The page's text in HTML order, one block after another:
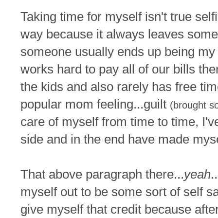
Taking time for myself isn't true
way because it always leaves
someone usually ends up being
works hard to pay all of our bills
the kids and also rarely has free
popular mom feeling...guilt (brought
care of myself from time to time,
side and in the end have made
That above paragraph there...yeah
myself out to be some sort of self
give myself that credit because